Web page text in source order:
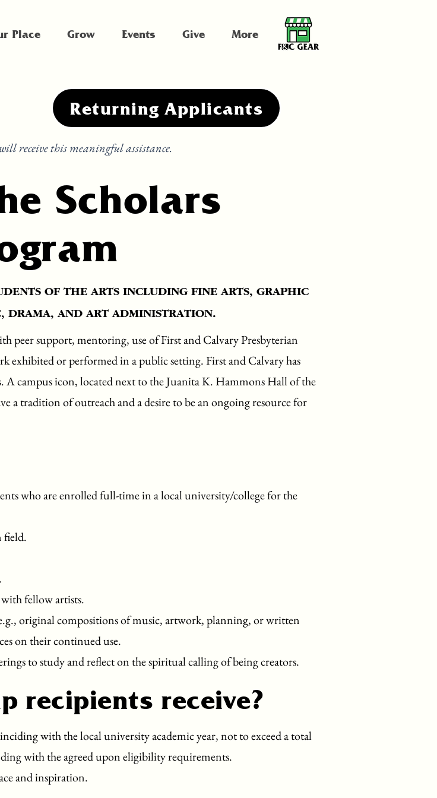
Place Grow Events Give More
Returning Applicants
receive this meaningful assistance.
Scholars
OF THE ARTS INCLUDING FINE ARTS, GRAPHIC
DRAMA, AND ART ADMINISTRATION.
peer support, mentoring, use of First and Calvary Presbyterian
or performed in a public setting. First and Calvary has
campus icon, located next to the Juanita K. Hammons Hall of the
a tradition of outreach and a desire to be an ongoing resource for
who are enrolled full-time in a local university/college for the
field.
fellow artists.
original compositions of music, artwork, planning, or written
on their continued use.
to study and reflect on the spiritual calling of being creators.
recipients receive?
with the local university academic year, not to exceed a total
with the agreed upon eligibility requirements.
and inspiration.